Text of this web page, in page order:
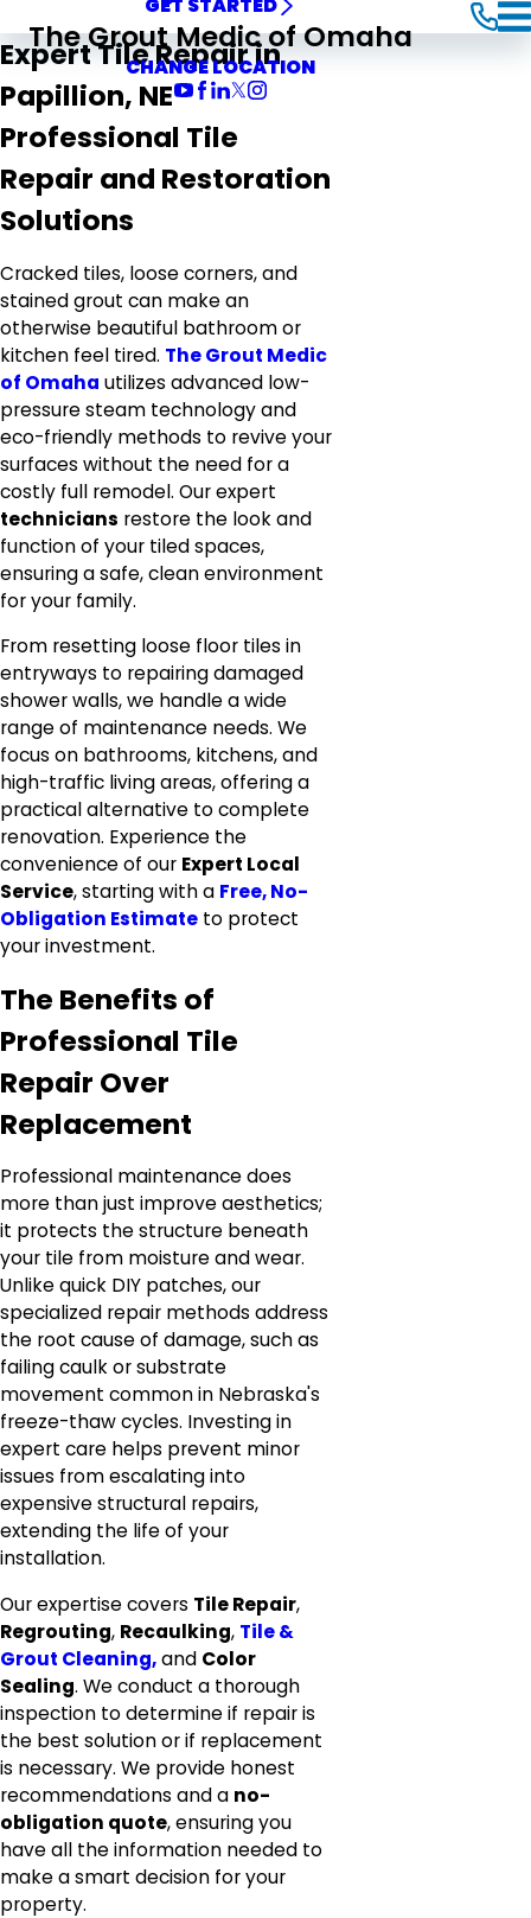
GET STARTED
The Grout Medic of Omaha
CHANGE LOCATION
Expert Tile Repair in
Papillion, NE
Professional Tile
Repair and Restoration
Solutions
Cracked tiles, loose corners, and
stained grout can make an
otherwise beautiful bathroom or
kitchen feel tired. The Grout Medic
of Omaha utilizes advanced low-
pressure steam technology and
eco-friendly methods to revive your
surfaces without the need for a
costly full remodel. Our expert
technicians restore the look and
function of your tiled spaces,
ensuring a safe, clean environment
for your family.
From resetting loose floor tiles in
entryways to repairing damaged
shower walls, we handle a wide
range of maintenance needs. We
focus on bathrooms, kitchens, and
high-traffic living areas, offering a
practical alternative to complete
renovation. Experience the
convenience of our Expert Local
Service, starting with a Free, No-
Obligation Estimate to protect
your investment.
The Benefits of
Professional Tile
Repair Over
Replacement
Professional maintenance does
more than just improve aesthetics;
it protects the structure beneath
your tile from moisture and wear.
Unlike quick DIY patches, our
specialized repair methods address
the root cause of damage, such as
failing caulk or substrate
movement common in Nebraska's
freeze-thaw cycles. Investing in
expert care helps prevent minor
issues from escalating into
expensive structural repairs,
extending the life of your
installation.
Our expertise covers Tile Repair,
Regrouting, Recaulking, Tile &
Grout Cleaning,and Color
Sealing. We conduct a thorough
inspection to determine if repair is
the best solution or if replacement
is necessary. We provide honest
recommendations and a no-
obligation quote, ensuring you
have all the information needed to
make a smart decision for your
property.